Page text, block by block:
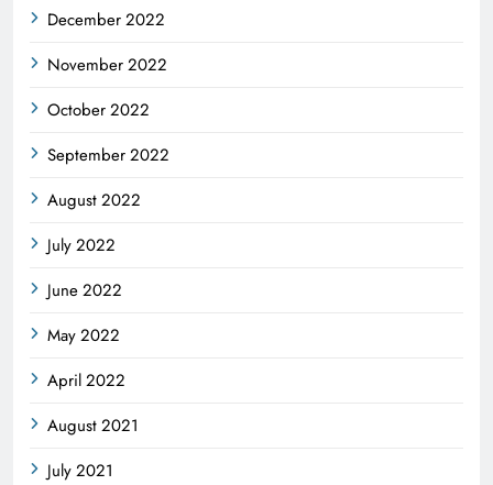
December 2022
November 2022
October 2022
September 2022
August 2022
July 2022
June 2022
May 2022
April 2022
August 2021
July 2021